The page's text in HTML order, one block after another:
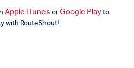
Apple iTunes orGoogle Playto
with RouteShout!